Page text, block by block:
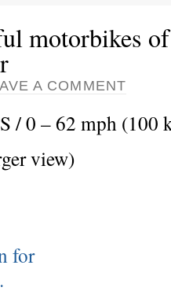
motorbikes
A COMMENT
/ 0 – 62 mph (100
view)